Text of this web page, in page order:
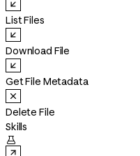
List Files
Download File
Get File Metadata
Delete File
Skills
